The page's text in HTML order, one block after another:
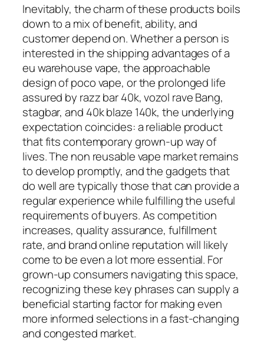
Inevitably, the charm of these products boils
down to a mix of benefit, ability, and
customer depend on. Whether a person is
interested in the shipping advantages of a
eu warehouse vape, the approachable
design of poco vape, or the prolonged life
assured by razz bar 40k, vozol rave Bang,
stagbar, and 40k blaze 140k, the underlying
expectation coincides: a reliable product
that fits contemporary grown-up way of
lives. The non reusable vape market remains
to develop promptly, and the gadgets that
do well are typically those that can provide a
regular experience while fulfilling the useful
requirements of buyers. As competition
increases, quality assurance, fulfillment
rate, and brand online reputation will likely
come to be even a lot more essential. For
grown-up consumers navigating this space,
recognizing these key phrases can supply a
beneficial starting factor for making even
more informed selections in a fast-changing
and congested market.